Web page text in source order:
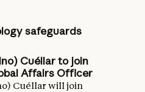
safeguards
Cuéllar to join
Affairs Officer
Cuéllar will join